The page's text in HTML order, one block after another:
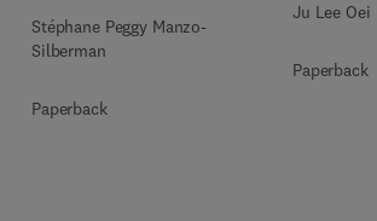
Stéphane Peggy Manzo-
Silberman
Paperback
Ju Lee Oei
Paperback